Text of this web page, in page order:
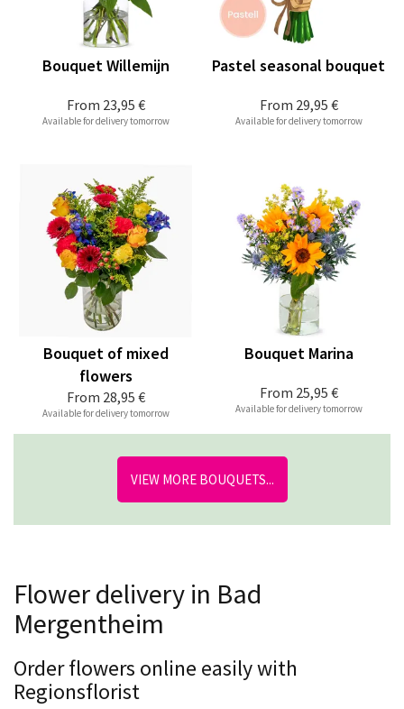
From 23,95 €
Bouquet Willemijn
Available for delivery tomorrow
From 29,95 €
Pastel seasonal bouquet
Available for delivery tomorrow
From 28,95 €
Bouquet of mixed
flowers
Available for delivery tomorrow
From 25,95 €
Bouquet Marina
Available for delivery tomorrow
VIEW MORE BOUQUETS...
Flower delivery in Bad
Mergentheim
Order flowers online easily with
Regionsflorist